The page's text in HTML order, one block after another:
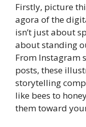
Firstly, picture
agora of the
isn’t just about
about standing
From Instagram
posts, these
storytelling
like bees to
them toward